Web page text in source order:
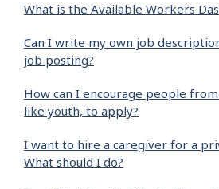
What is the Available Workers
Can I write my own job
job posting?
How can I encourage people
like youth, to apply?
I want to hire a caregiver for a
What should I do?